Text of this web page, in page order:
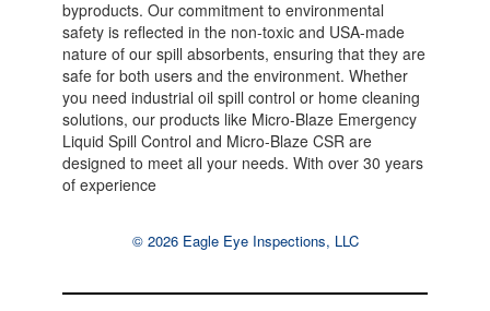
byproducts. Our commitment to environmental
safety is reflected in the non-toxic and USA-made
nature of our spill absorbents, ensuring that they are
safe for both users and the environment. Whether
you need industrial oil spill control or home cleaning
solutions, our products like Micro-Blaze Emergency
Liquid Spill Control and Micro-Blaze CSR are
designed to meet all your needs. With over 30 years
of experience
© 2026 Eagle Eye Inspections, LLC